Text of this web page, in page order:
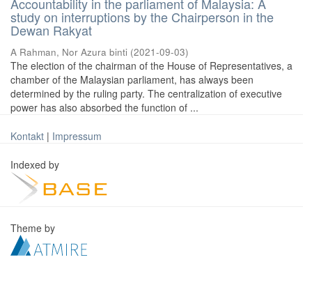
study on interruptions by the Chairperson in the
Dewan Rakyat
A Rahman, Nor Azura binti (2021-09-03)
The election of the chairman of the House of Representatives, a
chamber of the Malaysian parliament, has always been
determined by the ruling party. The centralization of executive
power has also absorbed the function of ...
Kontakt | Impressum
Indexed by
Theme by